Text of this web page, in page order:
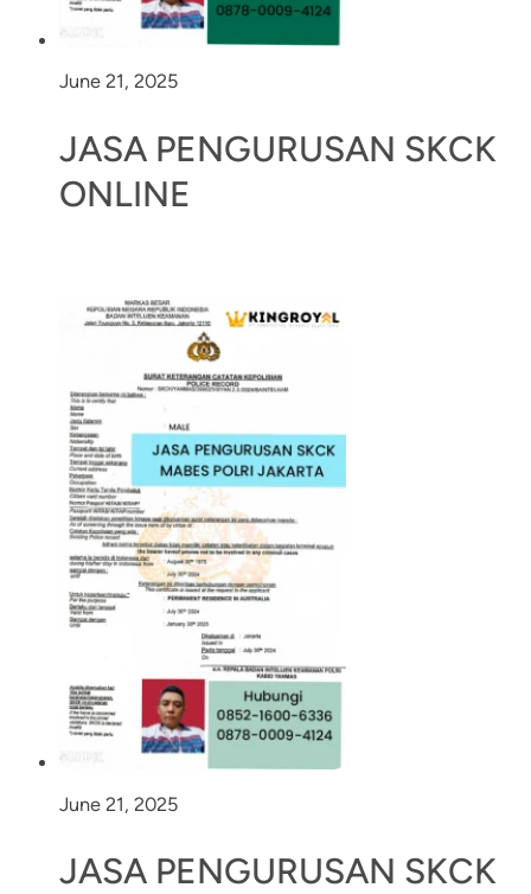
June 21, 2025
JASA PENGURUSAN SKCK
ONLINE
June 21, 2025
JASA PENGURUSAN SKCK